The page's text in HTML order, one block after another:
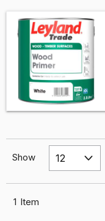
Show
1 Item